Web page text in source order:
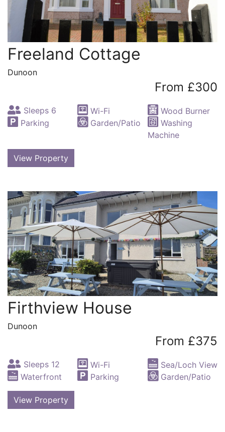
Freeland Cottage
Dunoon
From £300
Sleeps 6 Wi-Fi
Wood Burner
Parking
Garden/Patio
Washing
Machine
View Property
Firthview House
Dunoon
From £375
Sleeps 12 Wi-Fi
Sea/Loch View
Waterfront
Parking Garden/Patio
View Property